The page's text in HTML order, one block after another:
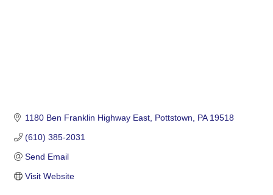
1180 Ben Franklin Highway East Pottstown PA 19518
(610) 385-2031
Send Email
Visit Website